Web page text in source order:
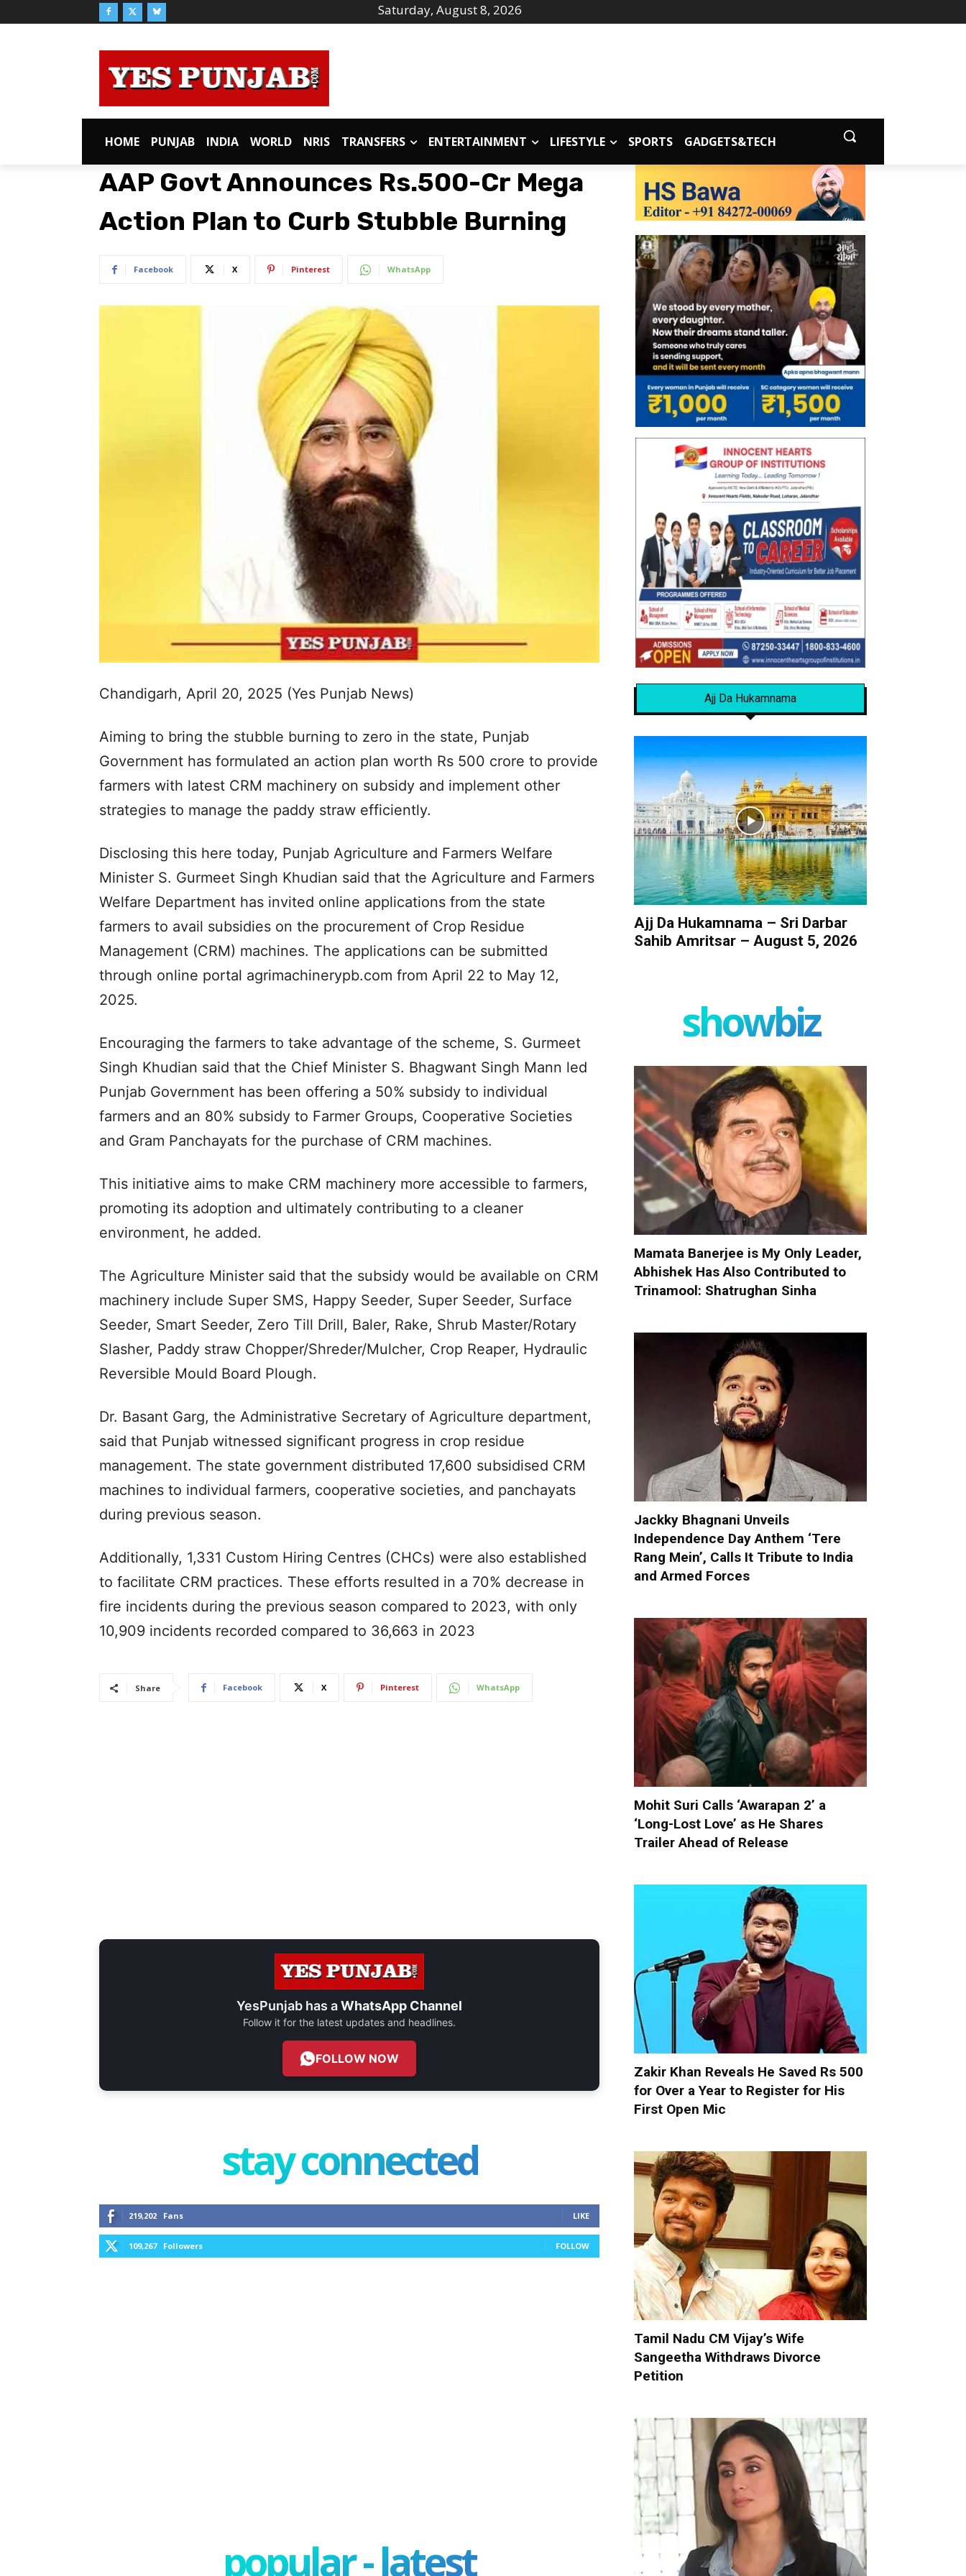
Saturday, August 8, 2026
HOME PUNJAB INDIA WORLD NRIS TRANSFERS ENTERTAINMENT LIFESTYLE SPORTS GADGETS&TECH
AAP Govt Announces Rs.500-Cr Mega
Action Plan to Curb Stubble Burning
Facebook X Pinterest WhatsApp
Chandigarh, April 20, 2025 (Yes Punjab News)
Aiming to bring the stubble burning to zero in the state, Punjab
Government has formulated an action plan worth Rs 500 crore to provide
farmers with latest CRM machinery on subsidy and implement other
strategies to manage the paddy straw efficiently.
Disclosing this here today, Punjab Agriculture and Farmers Welfare
Minister S. Gurmeet Singh Khudian said that the Agriculture and Farmers
Welfare Department has invited online applications from the state
farmers to avail subsidies on the procurement of Crop Residue
Management (CRM) machines. The applications can be submitted
through online portal agrimachinerypb.com from April 22 to May 12,
2025.
Encouraging the farmers to take advantage of the scheme, S. Gurmeet
Singh Khudian said that the Chief Minister S. Bhagwant Singh Mann led
Punjab Government has been offering a 50% subsidy to individual
farmers and an 80% subsidy to Farmer Groups, Cooperative Societies
and Gram Panchayats for the purchase of CRM machines.
This initiative aims to make CRM machinery more accessible to farmers,
promoting its adoption and ultimately contributing to a cleaner
environment, he added.
The Agriculture Minister said that the subsidy would be available on CRM
machinery include Super SMS, Happy Seeder, Super Seeder, Surface
Seeder, Smart Seeder, Zero Till Drill, Baler, Rake, Shrub Master/Rotary
Slasher, Paddy straw Chopper/Shreder/Mulcher, Crop Reaper, Hydraulic
Reversible Mould Board Plough.
Dr. Basant Garg, the Administrative Secretary of Agriculture department,
said that Punjab witnessed significant progress in crop residue
management. The state government distributed 17,600 subsidised CRM
machines to individual farmers, cooperative societies, and panchayats
during previous season.
Additionally, 1,331 Custom Hiring Centres (CHCs) were also established
to facilitate CRM practices. These efforts resulted in a 70% decrease in
fire incidents during the previous season compared to 2023, with only
10,909 incidents recorded compared to 36,663 in 2023
Share Facebook X Pinterest WhatsApp
YesPunjab has aWhatsApp Channel
Follow it for the latest updates and headlines.
FOLLOW NOW
stay connected
219,202 Fans LIKE
109,267 Followers FOLLOW
popular - latest
Ajj Da Hukamnama
Ajj Da Hukamnama – Sri Darbar
Sahib Amritsar – August 5, 2026
showbiz
Mamata Banerjee is My Only Leader,
Abhishek Has Also Contributed to
Trinamool: Shatrughan Sinha
Jackky Bhagnani Unveils
Independence Day Anthem ‘Tere
Rang Mein’, Calls It Tribute to India
and Armed Forces
Mohit Suri Calls ‘Awarapan 2’ a
‘Long-Lost Love’ as He Shares
Trailer Ahead of Release
Zakir Khan Reveals He Saved Rs 500
for Over a Year to Register for His
First Open Mic
Tamil Nadu CM Vijay’s Wife
Sangeetha Withdraws Divorce
Petition